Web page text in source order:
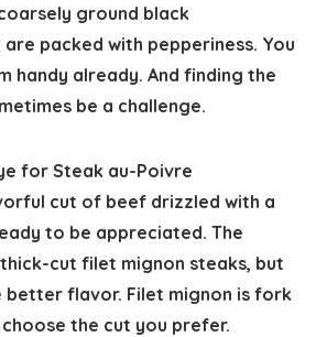
ground black
packed with pepperiness. You
handy already. And finding the
be a challenge.
for Steak au-Poivre
cut of beef drizzled with a
to be appreciated. The
cut filet mignon steaks, but
better flavor. Filet mignon is fork
the cut you prefer.